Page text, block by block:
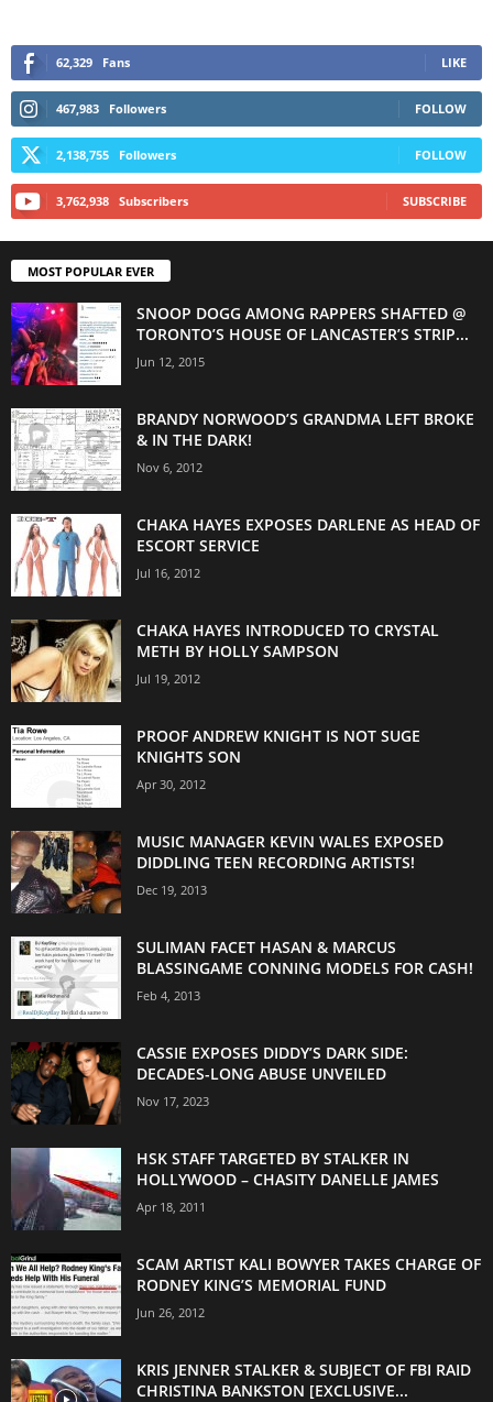
62,329 Fans LIKE
467,983 Followers FOLLOW
2,138,755 Followers FOLLOW
3,762,938 Subscribers SUBSCRIBE
MOST POPULAR EVER
SNOOP DOGG AMONG RAPPERS SHAFTED @
TORONTO’S HOUSE OF LANCASTER’S STRIP...
Jun 12, 2015
BRANDY NORWOOD’S GRANDMA LEFT BROKE
& IN THE DARK!
Nov 6, 2012
CHAKA HAYES EXPOSES DARLENE AS HEAD OF
ESCORT SERVICE
Jul 16, 2012
CHAKA HAYES INTRODUCED TO CRYSTAL
METH BY HOLLY SAMPSON
Jul 19, 2012
PROOF ANDREW KNIGHT IS NOT SUGE
KNIGHTS SON
Apr 30, 2012
MUSIC MANAGER KEVIN WALES EXPOSED
DIDDLING TEEN RECORDING ARTISTS!
Dec 19, 2013
SULIMAN FACET HASAN & MARCUS
BLASSINGAME CONNING MODELS FOR CASH!
Feb 4, 2013
CASSIE EXPOSES DIDDY’S DARK SIDE:
DECADES-LONG ABUSE UNVEILED
Nov 17, 2023
HSK STAFF TARGETED BY STALKER IN
HOLLYWOOD – CHASITY DANELLE JAMES
Apr 18, 2011
SCAM ARTIST KALI BOWYER TAKES CHARGE OF
RODNEY KING’S MEMORIAL FUND
Jun 26, 2012
KRIS JENNER STALKER & SUBJECT OF FBI RAID
CHRISTINA BANKSTON [EXCLUSIVE...